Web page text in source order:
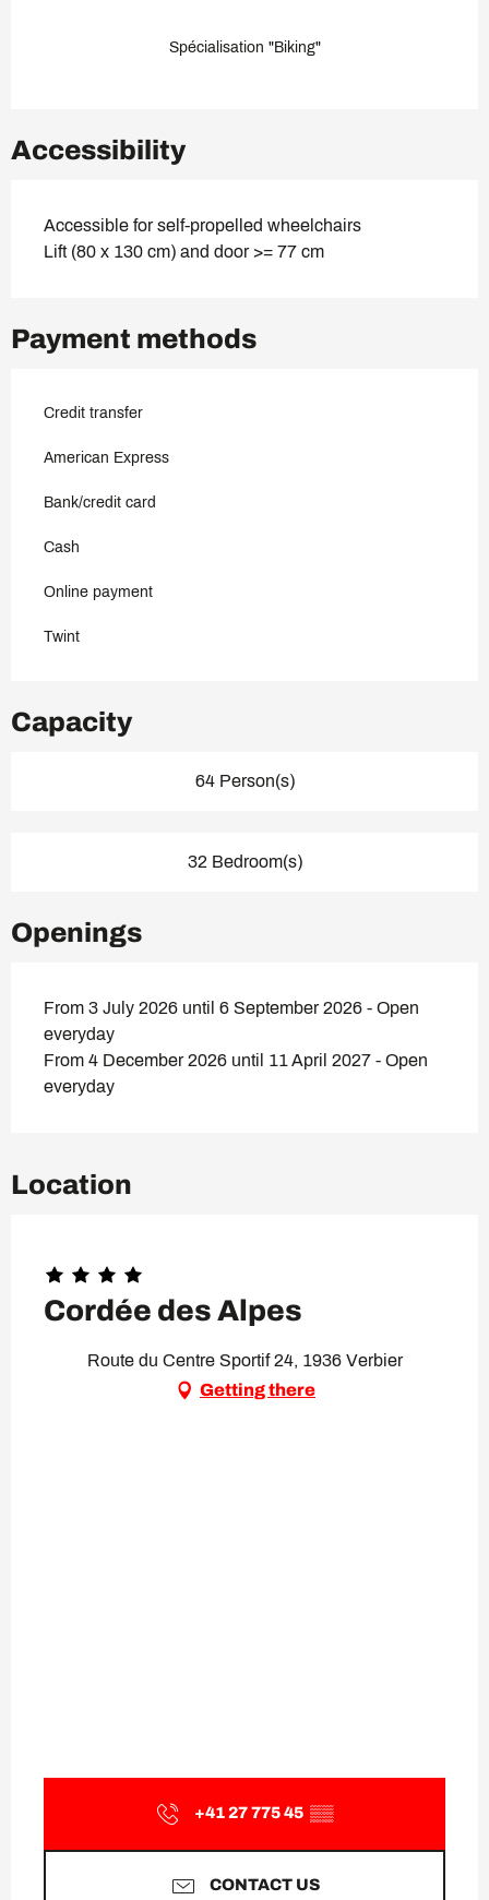
Spécialisation "Biking"
Accessibility
Accessible for self-propelled wheelchairs
Lift (80 x 130 cm) and door >= 77 cm
Payment methods
Credit transfer
American Express
Bank/credit card
Cash
Online payment
Twint
Capacity
64 Person(s)
32 Bedroom(s)
Openings
From 3 July 2026 until 6 September 2026 - Open
everyday
From 4 December 2026 until 11 April 2027 - Open
everyday
Location
Cordée des Alpes
Route du Centre Sportif 24, 1936 Verbier
Getting there
+41 27 775 45 ▒▒
CONTACT US